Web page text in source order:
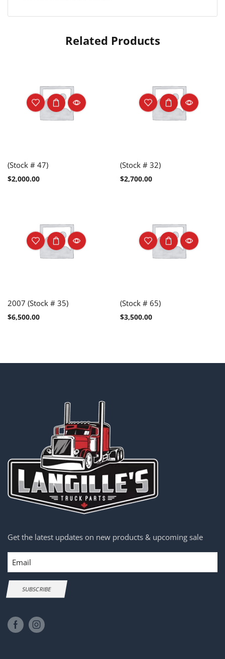
Related Products
(Stock # 47)
$2,000.00
(Stock # 32)
$2,700.00
2007 (Stock # 35)
$6,500.00
(Stock # 65)
$3,500.00
Get the latest updates on new products & upcoming sale
Email
SUBSCRIBE